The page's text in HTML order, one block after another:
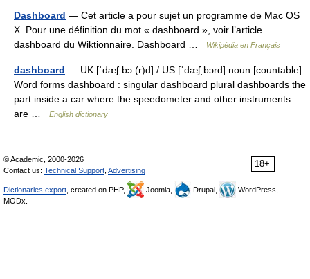
Dashboard — Cet article a pour sujet un programme de Mac OS
X. Pour une définition du mot « dashboard », voir l’article
dashboard du Wiktionnaire. Dashboard …
Wikipédia en Français
dashboard — UK [ˈdæʃˌbɔː(r)d] / US [ˈdæʃˌbɔrd] noun [countable]
Word forms dashboard : singular dashboard plural dashboards the
part inside a car where the speedometer and other instruments
are …
English dictionary
18+
© Academic, 2000-2026
Contact us: Technical Support Advertising
Dictionaries export , created on PHP, Joomla, Drupal,
WordPress,
MODx.